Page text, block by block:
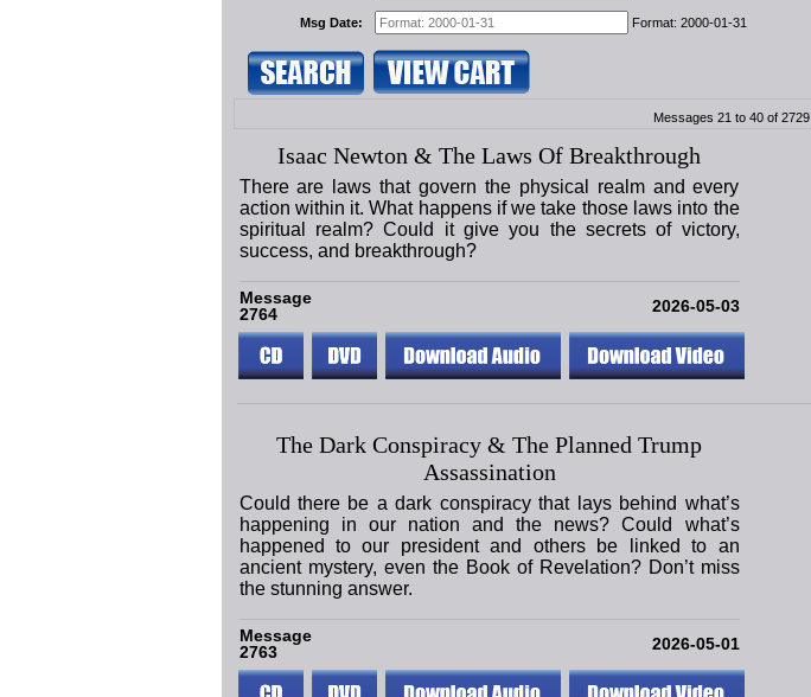
Msg Date: Format: 2000-01-31
Messages 21 to 40 of 2729
Isaac Newton & The Laws Of Breakthrough
There are laws that govern the physical realm and every
action within it. What happens if we take those laws into the
spiritual realm? Could it give you the secrets of victory,
success, and breakthrough?
Message
2764
2026-05-03
The Dark Conspiracy & The Planned Trump
Assassination
Could there be a dark conspiracy that lays behind what’s
happening in our nation and the news? Could what’s
happened to our president and others be linked to an
ancient mystery, even the Book of Revelation? Don’t miss
the stunning answer.
Message
2763
2026-05-01